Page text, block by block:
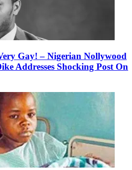
Gay! – Nigerian Nollywood
Addresses Shocking Post On